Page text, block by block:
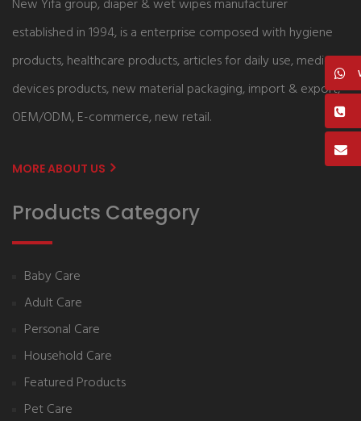
New Yifa group, diaper & wet wipes manufacturer
established in 1994, is a enterprise composed with hygiene
products, healthcare products, articles for daily use, medical
devices products, new material packaging, import & export,
OEM/ODM, E-commerce, new retail.
MORE ABOUT US
Products Category
Baby Care
Adult Care
Personal Care
Household Care
Featured Products
Pet Care